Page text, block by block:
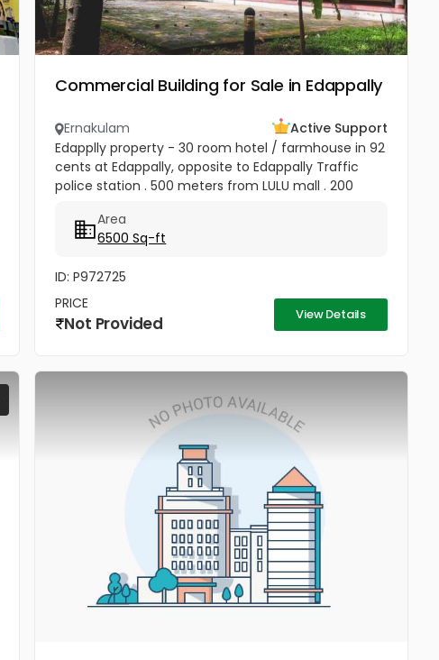
Commercial Building for Sale in Edappally
Ernakulam
Active Support
Edapplly property - 30 room hotel / farmhouse in 92
cents at Edappally, opposite to Edappally Traffic
police station . 500 meters from LULU mall . 200
Negotiable
Area
6500 Sq-ft
ID: P972725
PRICE
Not Provided View Details